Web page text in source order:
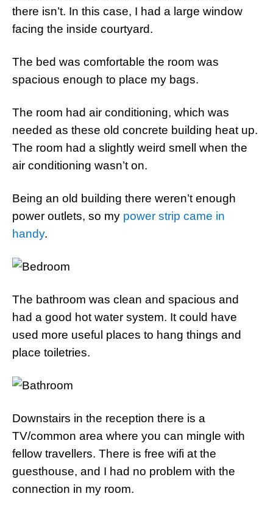
there isn’t. In this case, I had a large window
facing the inside courtyard.
The bed was comfortable the room was
spacious enough to place my bags.
The room had air conditioning, which was
needed as these old concrete building heat up.
The room had a slightly weird smell when the
air conditioning wasn’t on.
Being an old building there weren’t enough
power outlets, so my power strip came in
handy.
The bathroom was clean and spacious and
had a good hot water system. It could have
used more useful places to hang things and
place toiletries.
Downstairs in the reception there is a
TV/common area where you can mingle with
fellow travellers. There is free wifi at the
guesthouse, and I had no problem with the
connection in my room.